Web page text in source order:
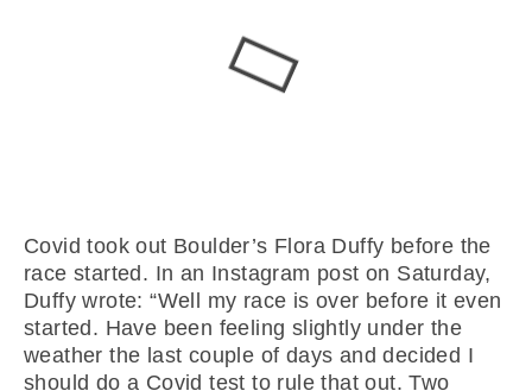
Covid took out Boulder’s Flora Duffy before the
race started. In an Instagram post on Saturday,
Duffy wrote: “Well my race is over before it even
started. Have been feeling slightly under the
weather the last couple of days and decided I
should do a Covid test to rule that out. Two